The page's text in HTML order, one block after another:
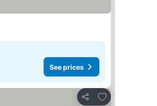
See prices
Share
Add to favourites